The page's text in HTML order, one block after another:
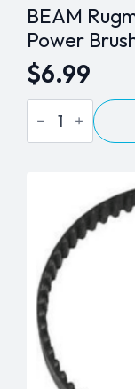
BEAM
Power
$6.99
BEAM
Rugmaster
Sweep
quantity